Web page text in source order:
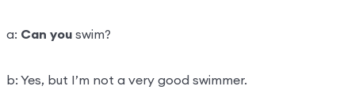
a: Can youswim?
b: Yes, but I’m not a very good swimmer.